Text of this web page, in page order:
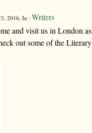
2016, In : Writers
and visit us in London as
out some of the Literary